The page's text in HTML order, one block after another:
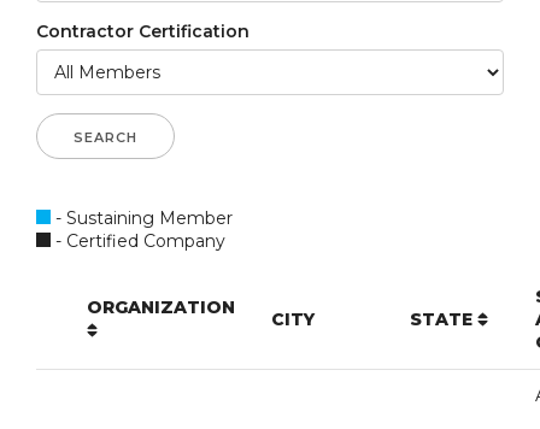
Contractor Certification
- Sustaining Member
- Certified Company
ORGANIZATION
CITY STATE